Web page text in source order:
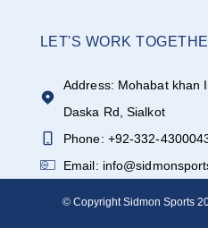
LET'S WORK
Address: Mohabat khan
Daska Rd, Sialkot
Phone: +92-332-
Email:
© Copyright Sidmon Sports